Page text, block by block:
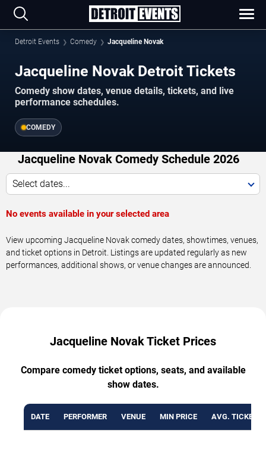
Detroit Events Comedy Jacqueline Novak
Jacqueline Novak Detroit Tickets
Comedy show dates, venue details, tickets, and live
performance schedules.
COMEDY
Jacqueline Novak Comedy Schedule 2026
Select dates...
No events available in your selected area
View upcoming Jacqueline Novak comedy dates, showtimes, venues,
and ticket options in Detroit. Listings are updated regularly as new
performances, additional shows, or venue changes are announced.
Jacqueline Novak Ticket Prices
Compare comedy ticket options, seats, and available
show dates.
DATE PERFORMER VENUE MIN PRICE AVG. TICKET